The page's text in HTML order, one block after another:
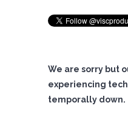
We are sorry but
experiencing
temporally down.